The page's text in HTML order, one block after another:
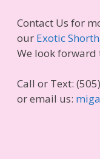
Contact Us for
our Exotic
We look
Call or Text:
or email us: